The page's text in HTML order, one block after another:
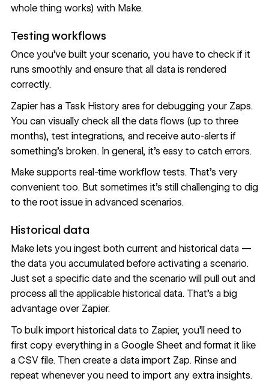
whole thing works) with Make.
Testing workflows
Once you’ve built your scenario, you have to check if it
runs smoothly and ensure that all data is rendered
correctly.
Zapier has a Task History area for debugging your Zaps.
You can visually check all the data flows (up to three
months), test integrations, and receive auto-alerts if
something’s broken. In general, it’s easy to catch errors.
Make supports real-time workflow tests. That’s very
convenient too. But sometimes it’s still challenging to dig
to the root issue in advanced scenarios.
Historical data
Make lets you ingest both current and historical data —
the data you accumulated before activating a scenario.
Just set a specific date and the scenario will pull out and
process all the applicable historical data. That’s a big
advantage over Zapier.
To bulk import historical data to Zapier, you’ll need to
first copy everything in a Google Sheet and format it like
a CSV file. Then create a data import Zap. Rinse and
repeat whenever you need to import any extra insights.